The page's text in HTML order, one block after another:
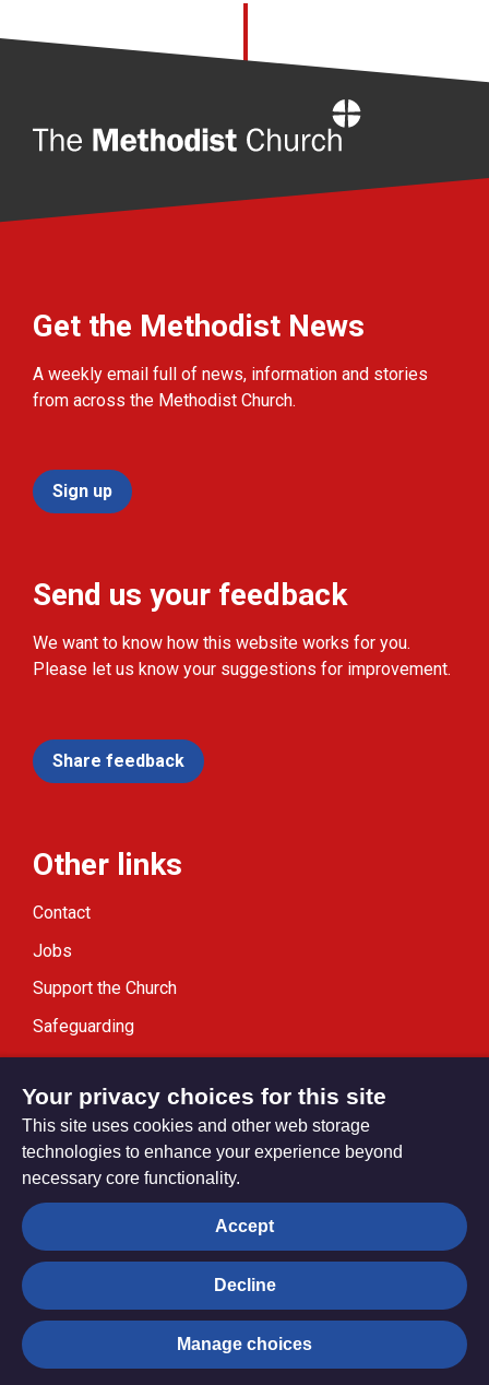
Get the Methodist News
A weekly email full of news, information and stories
from across the Methodist Church.
Sign up
Send us your feedback
We want to know how this website works for you.
Please let us know your suggestions for improvement.
Share feedback
Other links
Contact
Jobs
Support the Church
Safeguarding
Modern Slavery Statement
Privacy settings
© Trustees for Methodist Church Purposes. The Methodist
Church Registered Charity no. 1132208
Privacy notice Copyright & Disclaimer
Your privacy choices for this site
This site uses cookies and other web storage
technologies to enhance your experience beyond
necessary core functionality.
Accept
Decline
Manage choices